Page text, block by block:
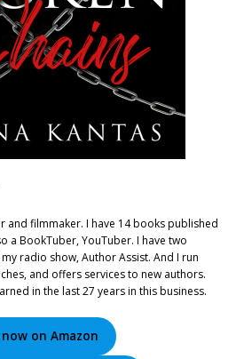
and filmmaker. I have 14 books published
a BookTuber, YouTuber. I have two
radio show, Author Assist. And I run
and offers services to new authors.
in the last 27 years in this business.
now on Amazon